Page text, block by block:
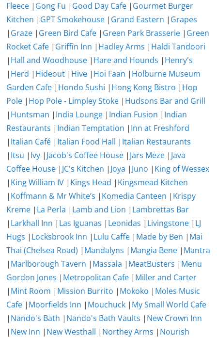
Fleece | Gong Fu | Good Day Cafe | Gourmet Burger
Kitchen | GPT Smokehouse | Grand Eastern | Grapes
| Graze | Green Bird Cafe | Green Park Brasserie | Green
Rocket Cafe | Griffin Inn | Hadley Arms | Haldi Tandoori
| Hall and Woodhouse | Hare and Hounds | Henry's
| Herd | Hideout | Hive | Hoi Faan | Holburne Museum
Garden Cafe | Hondo Sushi | Hong Kong Bistro | Hop
Pole | Hop Pole - Limpley Stoke | Hudsons Bar and Grill
| Huntsman | India Lounge | Indian Fusion | Indian
Restaurants | Indian Temptation | Inn at Freshford
| Italian Café | Italian Food Hall | Italian Restaurants
| Itsu | Ivy | Jacob's Coffee House | Jars Meze | Java
Coffee House | JC's Kitchen | Joya | Juno | King of Wessex
| King William IV | Kings Head | Kingsmead Kitchen
| Koffmann & Mr White’s | Komedia Canteen | Krispy
Kreme | La Perla | Lamb and Lion | Lambrettas Bar
| Larkhall Inn | Las Iguanas | Leonidas | Livingstone | LJ
Hugs | Locksbrook Inn | Lulu Caffe | Made by Ben | Mai
Thai (Chelsea Road) | Mandalyns | Mangia Bene | Mantra
| Marlborough Tavern | Massala | MeatBusters | Menu
Gordon Jones | Metropolitan Cafe | Miller and Carter
| Mint Room | Mission Burrito | Mokoko | Moles Music
Cafe | Moorfields Inn | Mouchuck | My Small World Cafe
| Nando's Bath | Nando's Bath Vaults | New Crown Inn
| New Inn | New Westhall | Northey Arms | Nourish